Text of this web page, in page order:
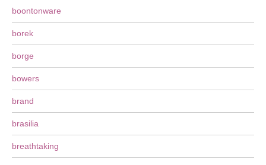
boontonware
borek
borge
bowers
brand
brasilia
breathtaking